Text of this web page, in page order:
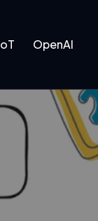
OpenAI